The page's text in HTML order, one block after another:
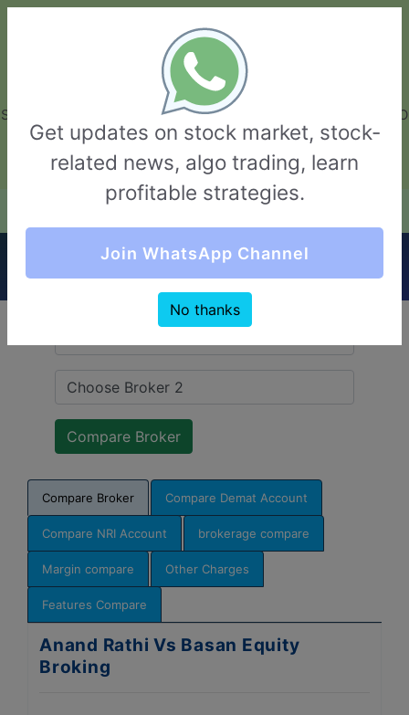
GarvThakur.com
+91-8453111888
+91-8453111888
connect@garvthakur.com
STOCK BROKER REVIEW | INVESTING | UPCOMING IPO | ALGO
TRADING | TECHNICAL ANALYSIS
Login / Sign Up
Quick Comparision (Anand Rathi VS Basan
Equity Broking)
Compare Broker Compare Demat Account
Compare NRI Account brokerage compare
Margin compare Other Charges
Features Compare
Anand Rathi Vs Basan Equity
Broking
Get updates on stock market, stock-
related news, algo trading, learn
profitable strategies.
Join WhatsApp Channel
No thanks